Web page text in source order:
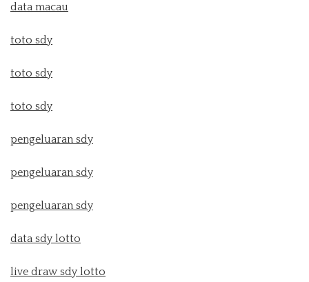
data macau
toto sdy
toto sdy
toto sdy
pengeluaran sdy
pengeluaran sdy
pengeluaran sdy
data sdy lotto
live draw sdy lotto